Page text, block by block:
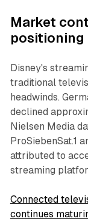
Market
positioning
Disney's
traditional
headwinds.
declined
Nielsen Media
ProSiebenSat.1
attributed to
streaming
Connected
continues